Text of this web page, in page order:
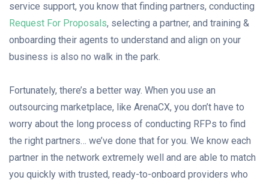
service support, you know that finding partners, conducting
Request For Proposals, selecting a partner, and training &
onboarding their agents to understand and align on your
business is also no walk in the park.
Fortunately, there’s a better way. When you use an
outsourcing marketplace, like ArenaCX, you don’t have to
worry about the long process of conducting RFPs to find
the right partners… we’ve done that for you. We know each
partner in the network extremely well and are able to match
you quickly with trusted, ready-to-onboard providers who